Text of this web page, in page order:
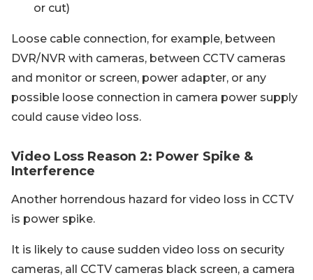
or cut)
Loose cable connection, for example, between
DVR/NVR with cameras, between CCTV cameras
and monitor or screen, power adapter, or any
possible loose connection in camera power supply
could cause video loss.
Video Loss Reason 2: Power Spike &
Interference
Another horrendous hazard for video loss in CCTV
is power spike.
It is likely to cause sudden video loss on security
cameras, all CCTV cameras black screen, a camera